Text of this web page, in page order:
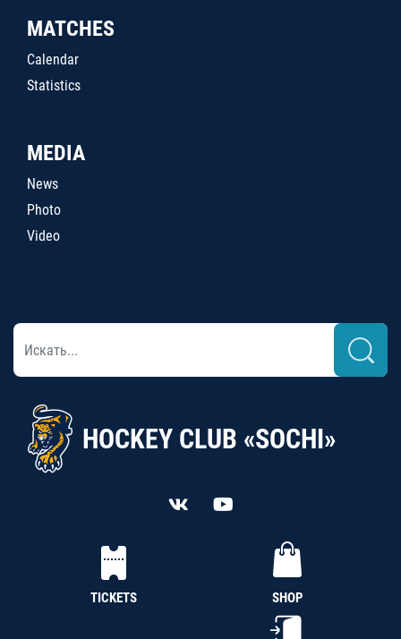
MATCHES
Calendar
Statistics
MEDIA
News
Photo
Video
HOCKEY CLUB «SOCHI»
TICKETS SHOP